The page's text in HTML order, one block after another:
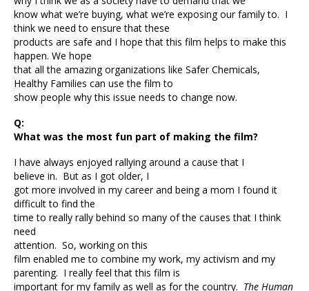
know what we’re buying, what we’re exposing our family to. I
think we need to ensure that these
products are safe and I hope that this film helps to make this
happen. We hope
that all the amazing organizations like Safer Chemicals,
Healthy Families can use the film to
show people why this issue needs to change now.
Q:
What was the most fun part of making the film?
I have always enjoyed rallying around a cause that I
believe in. But as I got older, I
got more involved in my career and being a mom I found it
difficult to find the
time to really rally behind so many of the causes that I think
need
attention. So, working on this
film enabled me to combine my work, my activism and my
parenting. I really feel that this film is
important for my family as well as for the country. The Human